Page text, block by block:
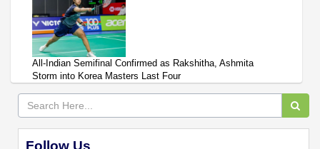
All-Indian Semifinal Confirmed as Rakshitha, Ashmita
Storm into Korea Masters Last Four
Follow Us